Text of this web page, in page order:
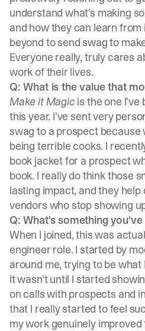
understand what's making
and how they can learn from
beyond to send swag to
Everyone really, truly cares
work of their lives.
Q: What is the value that
Make it Magic is the one I've
this year. I've sent very
swag to a prospect because
being terrible cooks. I
book jacket for a prospect
book. I really do think those
lasting impact, and they
vendors who stop showing
Q: What's something
When I joined, this was
engineer role. I started by
around me, trying to be what
it wasn't until I started
on calls with prospects and
that I really started to feel
my work genuinely